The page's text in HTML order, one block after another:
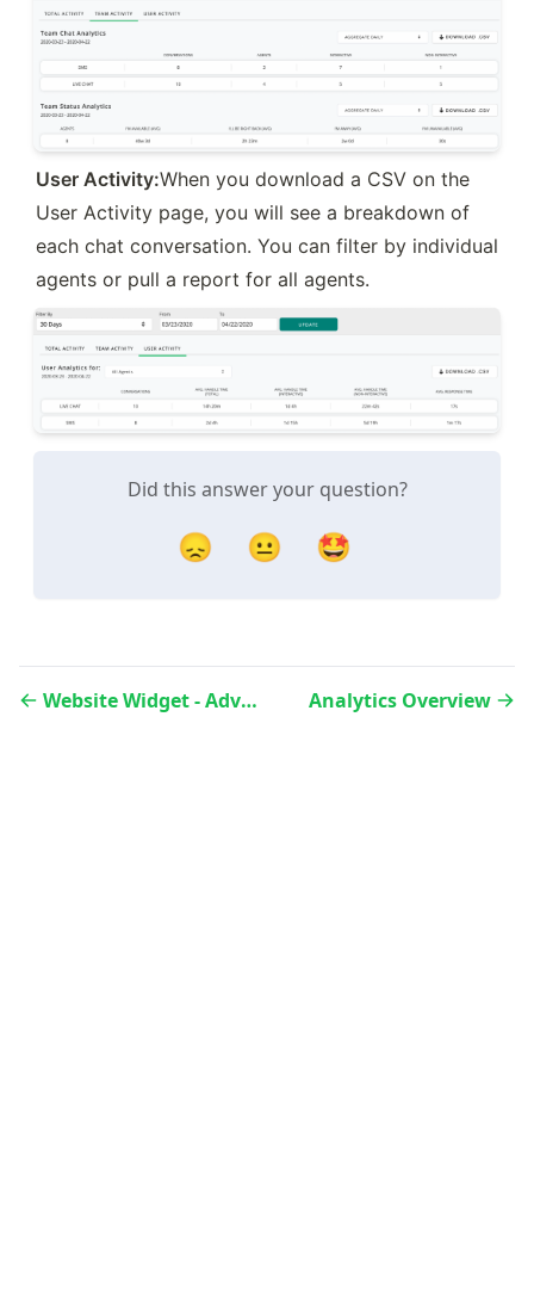
User Activity:When you download a CSV on the
User Activity page, you will see a breakdown of
each chat conversation. You can filter by individual
agents or pull a report for all agents.
Did this answer your question?
😞 😐 🤩
Website Widget - Advanced Settings Analytics Overview